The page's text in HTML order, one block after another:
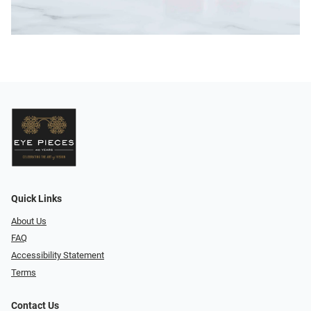
Quick Links
About Us
FAQ
Accessibility Statement
Terms
Contact Us